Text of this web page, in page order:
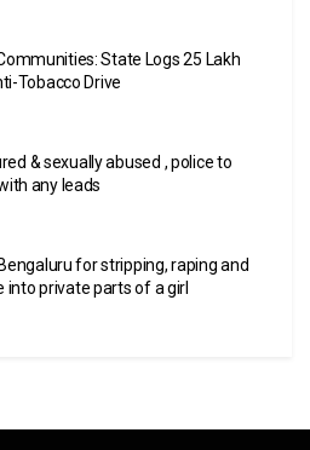
State Logs 25 Lakh
Tobacco Drive
& sexually abused , police to
any leads
for stripping, raping and
into private parts of a girl